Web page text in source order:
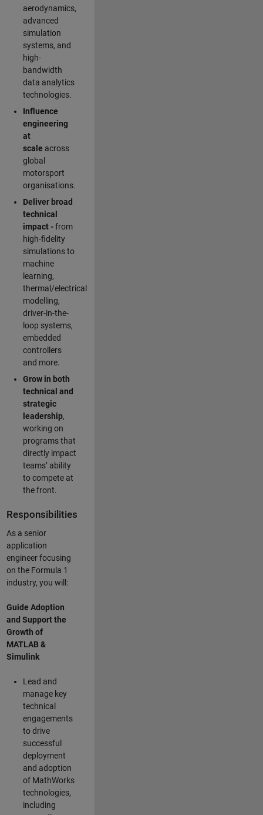
aerodynamics,
advanced
simulation
systems, and
high-
bandwidth
data analytics
technologies.
Influence
engineering
at
scale across
global
motorsport
organisations.
Deliver broad
technical
impact -from
high-fidelity
simulations to
machine
learning,
thermal/electrical
modelling,
driver-in-the-
loop systems,
embedded
controllers
and more.
Grow in both
technical and
strategic
leadership,
working on
programs that
directly impact
teams’ ability
to compete at
the front.
Responsibilities
As a senior
application
engineer focusing
on the Formula 1
industry, you will:
Guide Adoption
and Support the
Growth of
MATLAB &
Simulink
Lead and
manage key
technical
engagements
to drive
successful
deployment
and adoption
of MathWorks
technologies,
including